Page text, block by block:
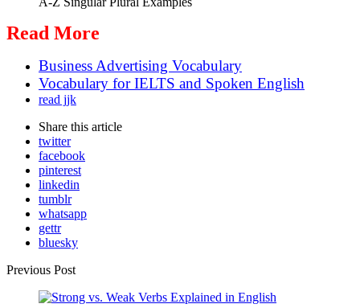
Read More
Business Advertising Vocabulary
Vocabulary for IELTS and Spoken English
read jjk
Share this article
twitter
facebook
pinterest
linkedin
tumblr
whatsapp
gettr
bluesky
Post
navigation
Previous Post